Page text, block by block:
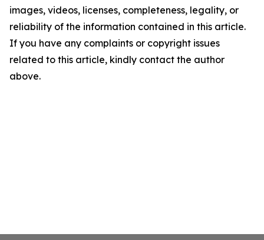
images, videos, licenses, completeness, legality, or
reliability of the information contained in this article.
If you have any complaints or copyright issues
related to this article, kindly contact the author
above.